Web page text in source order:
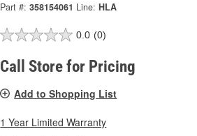
Part #: 358154061 Line: HLA
0.0 (0)
Call Store for Pricing
Add to Shopping List
1 Year Limited Warranty